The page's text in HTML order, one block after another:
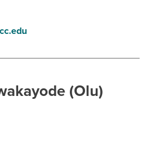
(Olu)